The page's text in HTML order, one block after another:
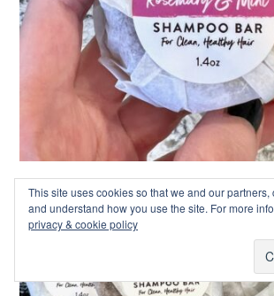
This site uses cookies so that we and our partners,
and understand how you use the site. For more
privacy & cookie policy